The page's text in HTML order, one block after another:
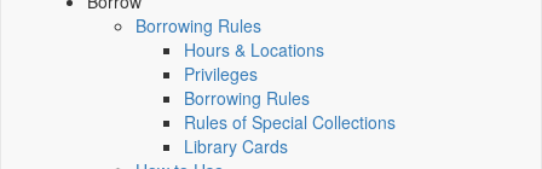
Borrowing Rules
Hours & Locations
Privileges
Borrowing Rules
Rules of Special Collections
Library Cards